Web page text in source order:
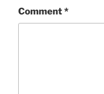
Comment*